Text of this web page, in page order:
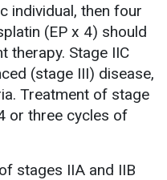
individual, then four
(EP x 4) should
therapy. Stage IIC
(stage III) disease,
Treatment of stage
or three cycles of
stages IIA and IIB